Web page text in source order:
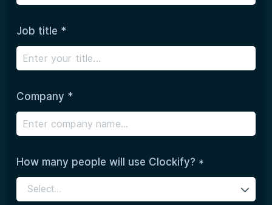
Job title *
Company *
How many people will use Clockify? *
Select...